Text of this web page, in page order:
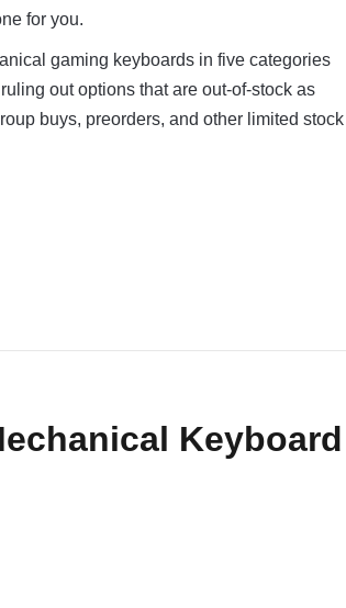
for you.
gaming keyboards in five categories
out options that are out-of-stock as
buys, preorders, and other limited stock
Keyboard